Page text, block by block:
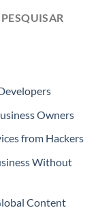
PESQUISAR
Owners
from Hackers
Without
Content